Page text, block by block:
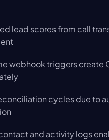
lead scores from call
webhook triggers create
cycles due to
and activity logs